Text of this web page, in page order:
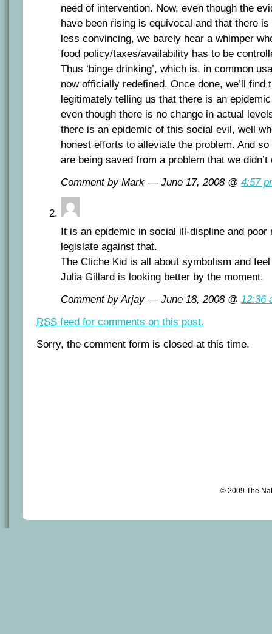
need of intervention. Now, even though the
have been rising is equivocal and that there
less convincing, we barely hear a whimper
food policy/taxes/availability has to be
Thus ‘binge drinking’, which is, in common
now officially redefined. Once done, we’ll find
legitimately telling us that there is an
even though there is no change in actual
there is an epidemic of this social evil, well
honest efforts to alleviate the problem. And
are being saved from a problem that we
Comment by Mark — June 17, 2008 @ 4:57
It is an epidemic in social ill-displine and poor
legislate against that.
The Cliche Kid is all about symbolism and
Julia Gillard is looking better by the moment.
Comment by Arjay — June 18, 2008 @ 12:36
RSS feed for comments on this post.
Sorry, the comment form is closed at this time.
© 2009 The